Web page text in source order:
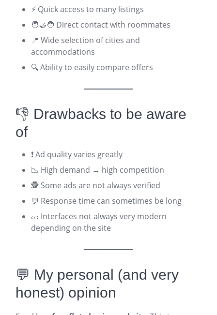
⚡ Quick access to many listings
🧑‍🤝‍🧑 Direct contact with roommates
📍 Wide selection of cities and
accommodations
🔍 Ability to easily compare offers
👎 Drawbacks to be aware
of
❗ Ad quality varies greatly
📉 High demand → high competition
🕵️ Some ads are not always verified
💬 Response time can sometimes be long
🧱 Interfaces not always very modern
depending on the site
💬 My personal (and very
honest) opinion